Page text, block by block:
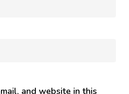
and website in this